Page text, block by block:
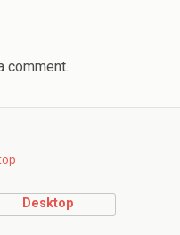
comment.
Desktop